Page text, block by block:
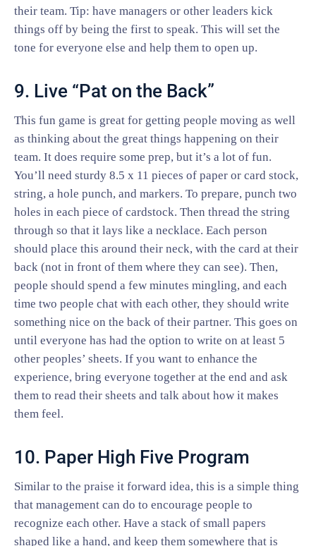
their team. Tip: have managers or other leaders kick
things off by being the first to speak. This will set the
tone for everyone else and help them to open up.
9. Live “Pat on the Back”
This fun game is great for getting people moving as well
as thinking about the great things happening on their
team. It does require some prep, but it’s a lot of fun.
You’ll need sturdy 8.5 x 11 pieces of paper or card stock,
string, a hole punch, and markers. To prepare, punch two
holes in each piece of cardstock. Then thread the string
through so that it lays like a necklace. Each person
should place this around their neck, with the card at their
back (not in front of them where they can see). Then,
people should spend a few minutes mingling, and each
time two people chat with each other, they should write
something nice on the back of their partner. This goes on
until everyone has had the option to write on at least 5
other peoples’ sheets. If you want to enhance the
experience, bring everyone together at the end and ask
them to read their sheets and talk about how it makes
them feel.
10. Paper High Five Program
Similar to the praise it forward idea, this is a simple thing
that management can do to encourage people to
recognize each other. Have a stack of small papers
shaped like a hand, and keep them somewhere that is